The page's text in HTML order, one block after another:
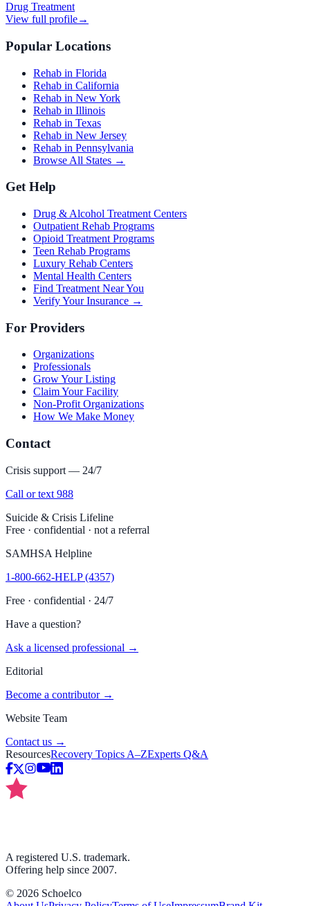
Drug Treatment
View full profile→
Popular Locations
Rehab in Florida
Rehab in California
Rehab in New York
Rehab in Illinois
Rehab in Texas
Rehab in New Jersey
Rehab in Pennsylvania
Browse All States →
Get Help
Drug & Alcohol Treatment Centers
Outpatient Rehab Programs
Opioid Treatment Programs
Teen Rehab Programs
Luxury Rehab Centers
Mental Health Centers
Find Treatment Near You
Verify Your Insurance →
For Providers
Organizations
Professionals
Grow Your Listing
Claim Your Facility
Non-Profit Organizations
How We Make Money
Contact
Crisis support — 24/7
Call or text 988
Suicide & Crisis Lifeline
Free · confidential · not a referral
SAMHSA Helpline
1-800-662-HELP (4357)
Free · confidential · 24/7
Have a question?
Ask a licensed professional →
Editorial
Become a contributor →
Website Team
Contact us →
ResourcesRecovery Topics A–ZExperts Q&A
A registered U.S. trademark.
Offering help since 2007.
© 2026 Schoelco